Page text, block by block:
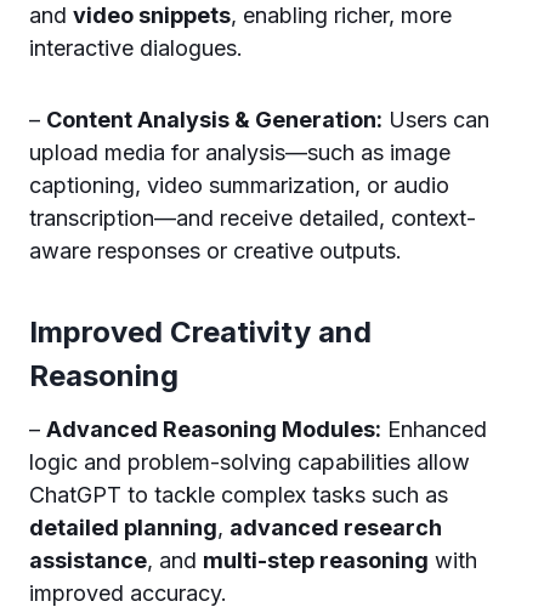
and video snippets, enabling richer, more
interactive dialogues.
– Content Analysis & Generation: Users can
upload media for analysis—such as image
captioning, video summarization, or audio
transcription—and receive detailed, context-
aware responses or creative outputs.
Improved Creativity and
Reasoning
– Advanced Reasoning Modules: Enhanced
logic and problem-solving capabilities allow
ChatGPT to tackle complex tasks such as
detailed planning, advanced research
assistance, and multi-step reasoning with
improved accuracy.